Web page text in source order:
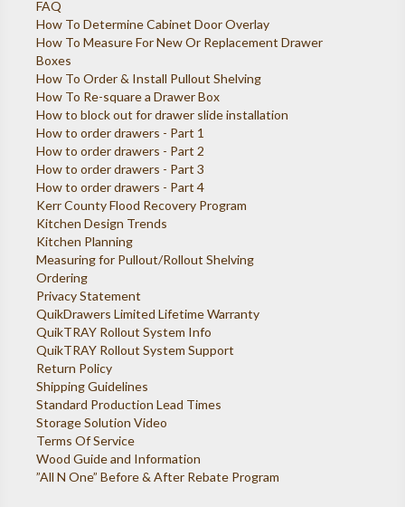
FAQ
How To Determine Cabinet Door Overlay
How To Measure For New Or Replacement Drawer
Boxes
How To Order & Install Pullout Shelving
How To Re-square a Drawer Box
How to block out for drawer slide installation
How to order drawers - Part 1
How to order drawers - Part 2
How to order drawers - Part 3
How to order drawers - Part 4
Kerr County Flood Recovery Program
Kitchen Design Trends
Kitchen Planning
Measuring for Pullout/Rollout Shelving
Ordering
Privacy Statement
QuikDrawers Limited Lifetime Warranty
QuikTRAY Rollout System Info
QuikTRAY Rollout System Support
Return Policy
Shipping Guidelines
Standard Production Lead Times
Storage Solution Video
Terms Of Service
Wood Guide and Information
”All N One” Before & After Rebate Program